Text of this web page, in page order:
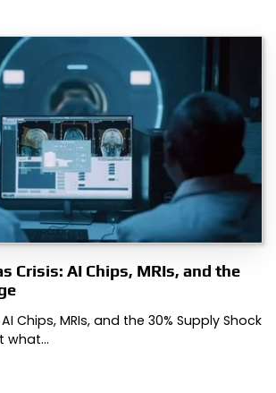
Crisis: AI Chips, MRIs, and the
Chips, MRIs, and the 30% Supply Shock
what…